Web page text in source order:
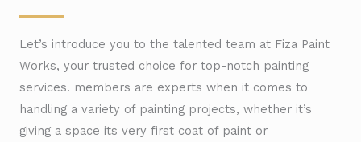
Let’s introduce you to the talented team at Fiza Paint
Works, your trusted choice for top-notch painting
services. members are experts when it comes to
handling a variety of painting projects, whether it’s
giving a space its very first coat of paint or